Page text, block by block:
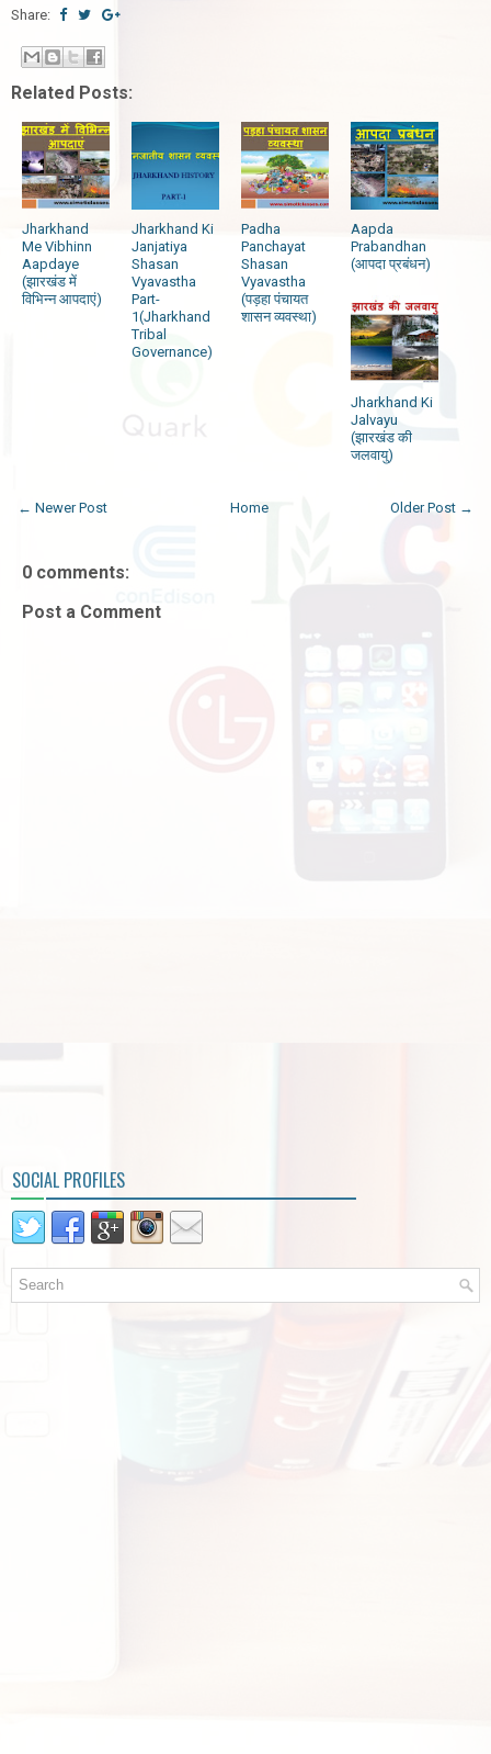
Share:
Related Posts:
Jharkhand
Me Vibhinn
Aapdaye
(झारखंड में
विभिन्न आपदाएं)
Jharkhand Ki
Janjatiya
Shasan
Vyavastha
Part-
1(Jharkhand
Tribal
Governance)
Padha
Panchayat
Shasan
Vyavastha
(पड़हा पंचायत
शासन व्यवस्था)
Aapda
Prabandhan
(आपदा प्रबंधन)
Jharkhand Ki
Jalvayu
(झारखंड की
जलवायु)
← Newer Post Older Post →
Home
0 comments:
Post a Comment
SOCIAL PROFILES